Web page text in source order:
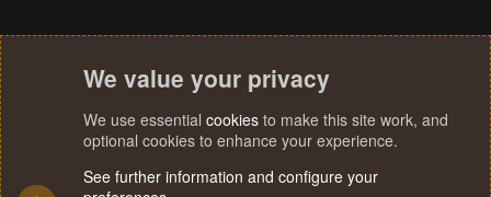
We value your privacy
We use essential cookies to make this site work, and
optional cookies to enhance your experience.
See further information and configure your